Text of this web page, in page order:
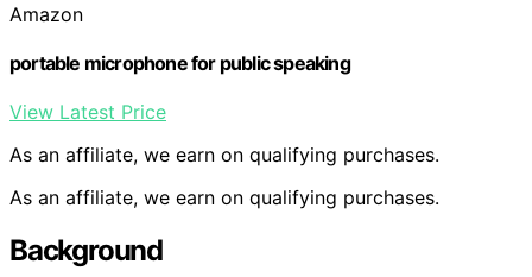
Amazon
portable microphone for public speaking
View Latest Price
As an affiliate, we earn on qualifying purchases.
As an affiliate, we earn on qualifying purchases.
Background